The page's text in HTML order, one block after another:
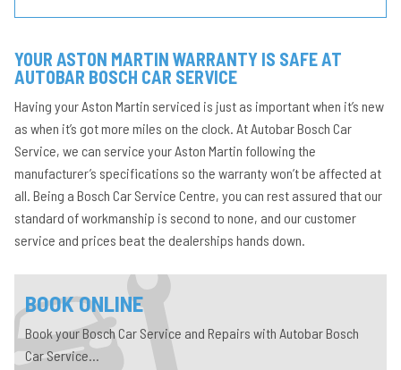
YOUR ASTON MARTIN WARRANTY IS SAFE AT
AUTOBAR BOSCH CAR SERVICE
Having your Aston Martin serviced is just as important when it’s new
as when it’s got more miles on the clock. At Autobar Bosch Car
Service, we can service your Aston Martin following the
manufacturer’s specifications so the warranty won’t be affected at
all. Being a Bosch Car Service Centre, you can rest assured that our
standard of workmanship is second to none, and our customer
service and prices beat the dealerships hands down.
BOOK ONLINE
Book your Bosch Car Service and Repairs with Autobar Bosch
Car Service...